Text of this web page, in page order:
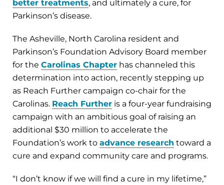
better treatments, and ultimately a cure, for
Parkinson’s disease.
The Asheville, North Carolina resident and
Parkinson’s Foundation Advisory Board member
for the Carolinas Chapter has channeled this
determination into action, recently stepping up
as Reach Further campaign co-chair for the
Carolinas. Reach Further is a four-year fundraising
campaign with an ambitious goal of raising an
additional $30 million to accelerate the
Foundation’s work to advance research toward a
cure and expand community care and programs.
“I don’t know if we will find a cure in my lifetime,”